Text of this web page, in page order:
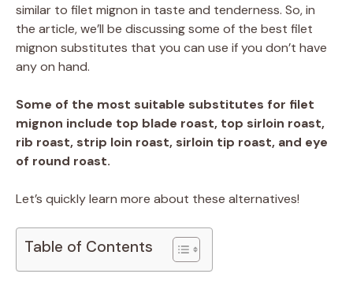
similar to filet mignon in taste and tenderness. So, in
the article, we’ll be discussing some of the best filet
mignon substitutes that you can use if you don’t have
any on hand.
Some of the most suitable substitutes for filet
mignon include top blade roast, top sirloin roast,
rib roast, strip loin roast, sirloin tip roast, and eye
of round roast.
Let’s quickly learn more about these alternatives!
Table of Contents